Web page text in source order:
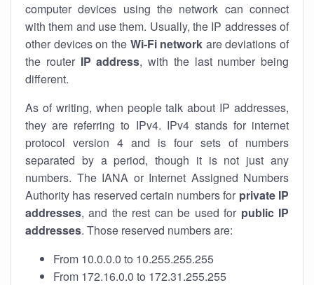
computer devices using the network can connect
with them and use them. Usually, the IP addresses of
other devices on the Wi-Fi network are deviations of
the router IP address, with the last number being
different.
As of writing, when people talk about IP addresses,
they are referring to IPv4. IPv4 stands for internet
protocol version 4 and is four sets of numbers
separated by a period, though it is not just any
numbers. The IANA or Internet Assigned Numbers
Authority has reserved certain numbers for private IP
addresses, and the rest can be used for public IP
addresses. Those reserved numbers are:
From 10.0.0.0 to 10.255.255.255
From 172.16.0.0 to 172.31.255.255